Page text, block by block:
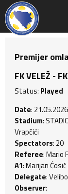
Premijer
FK VELEŽ -
Status: Played
Date:
Stadium:
Vrapčići
Spectators: 20
Referee: Mario
A1: Marijan Ćosić
Delegate:
Observer: